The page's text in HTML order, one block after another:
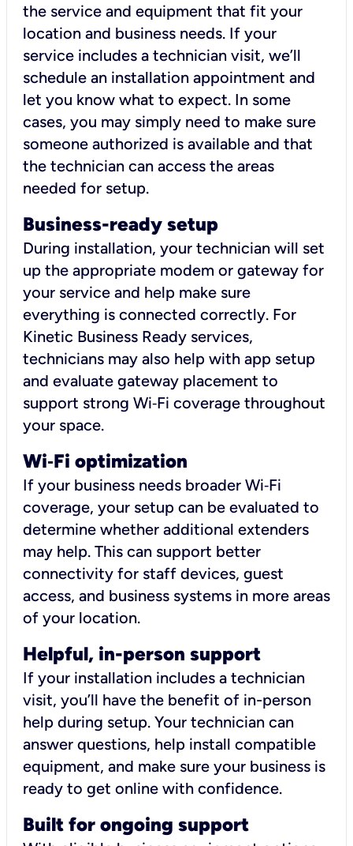
the service and equipment that fit your
location and business needs. If your
service includes a technician visit, we’ll
schedule an installation appointment and
let you know what to expect. In some
cases, you may simply need to make sure
someone authorized is available and that
the technician can access the areas
needed for setup.
Business-ready setup
During installation, your technician will set
up the appropriate modem or gateway for
your service and help make sure
everything is connected correctly. For
Kinetic Business Ready services,
technicians may also help with app setup
and evaluate gateway placement to
support strong Wi‑Fi coverage throughout
your space.
Wi‑Fi optimization
If your business needs broader Wi‑Fi
coverage, your setup can be evaluated to
determine whether additional extenders
may help. This can support better
connectivity for staff devices, guest
access, and business systems in more areas
of your location.
Helpful, in-person support
If your installation includes a technician
visit, you’ll have the benefit of in-person
help during setup. Your technician can
answer questions, help install compatible
equipment, and make sure your business is
ready to get online with confidence.
Built for ongoing support